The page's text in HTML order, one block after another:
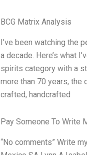
BCG Matrix Analysis
I’ve been watching the
a decade. Here’s what
spirits category with a
more than 70 years,
crafted, handcrafted
Pay Someone To Write
“No comments” Write